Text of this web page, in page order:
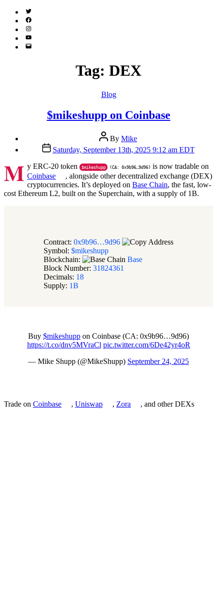
Twitter
(X)
Facebook
Instagram
YouTube
Email
Tag: DEX
Categories
Blog
$mikeshupp on Coinbase
Post
author
By Mike
Post
date
Saturday, September 13th, 2025 9:12 am EDT
M y ERC-20 token $mikeshupp (CA: 0x9b96…9d96) is now tradable on
Coinbase
, alongside other decentralized exchange (DEX)
cryptocurrencies. It’s deployed onBase Chain, the fast, low-
cost Ethereum L2, built on the Superchain, with a supply of 1B.
Contract: 0x9b96…9d96
Symbol: $mikeshupp
Blockchain:
Base
Block Number: 31824361
Decimals: 18
Supply: 1B
Buy $mikeshupp on Coinbase (CA: 0x9b96…9d96)
https://t.co/dnv5MVraCl pic.twitter.com/6De42yr4oR
— Mike Shupp (@MikeShupp) September 24, 2025
Trade on Coinbase , Uniswap , Zora , and other DEXs